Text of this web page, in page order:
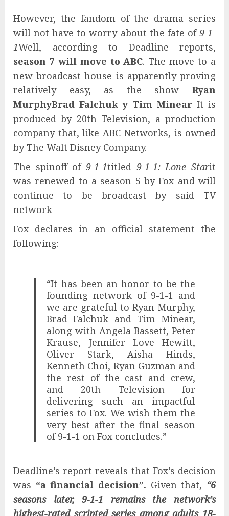
However, the fandom of the drama series
will not have to worry about the fate of9-1-
1Well, according to Deadline reports,
season 7 will move to ABC. The move to a
new broadcast house is apparently proving
relatively easy, as the show Ryan
MurphyBrad Falchuk y Tim Minear It is
produced by 20th Television, a production
company that, like ABC Networks, is owned
by The Walt Disney Company.
The spinoff of 9-1-1titled 9-1-1: Lone Starit
was renewed to a season 5 by Fox and will
continue to be broadcast by said TV
network
Fox declares in an official statement the
following:
“It has been an honor to be the
founding network of 9-1-1 and
we are grateful to Ryan Murphy,
Brad Falchuk and Tim Minear,
along with Angela Bassett, Peter
Krause, Jennifer Love Hewitt,
Oliver Stark, Aisha Hinds,
Kenneth Choi, Ryan Guzman and
the rest of the cast and crew,
and 20th Television for
delivering such an impactful
series to Fox. We wish them the
very best after the final season
of 9-1-1 on Fox concludes.”
Deadline’s report reveals that Fox’s decision
was “a financial decision”. Given that, “6
seasons later, 9-1-1 remains the network’s
highest-rated scripted series among adults 18-